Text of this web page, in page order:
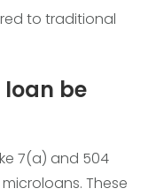
to traditional
loan be
7(a) and 504
These